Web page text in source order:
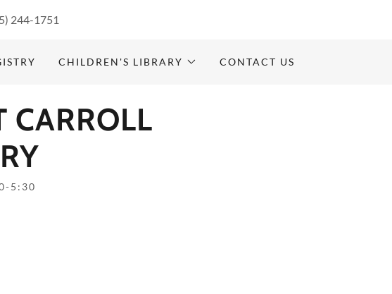
244-1751
CHILDREN'S LIBRARY CONTACT US
CARROLL
5:30